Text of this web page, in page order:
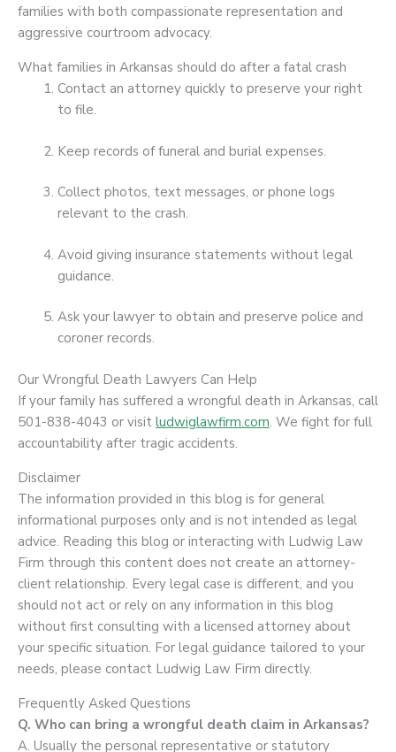
families with both compassionate representation and
aggressive courtroom advocacy.
What families in Arkansas should do after a fatal crash
Contact an attorney quickly to preserve your right
to file.
Keep records of funeral and burial expenses.
Collect photos, text messages, or phone logs
relevant to the crash.
Avoid giving insurance statements without legal
guidance.
Ask your lawyer to obtain and preserve police and
coroner records.
Our Wrongful Death Lawyers Can Help
If your family has suffered a wrongful death in Arkansas, call
501-838-4043 or visit ludwiglawfirm.com. We fight for full
accountability after tragic accidents.
Disclaimer
The information provided in this blog is for general
informational purposes only and is not intended as legal
advice. Reading this blog or interacting with Ludwig Law
Firm through this content does not create an attorney-
client relationship. Every legal case is different, and you
should not act or rely on any information in this blog
without first consulting with a licensed attorney about
your specific situation. For legal guidance tailored to your
needs, please contact Ludwig Law Firm directly.
Frequently Asked Questions
Q. Who can bring a wrongful death claim in Arkansas?
A. Usually the personal representative or statutory